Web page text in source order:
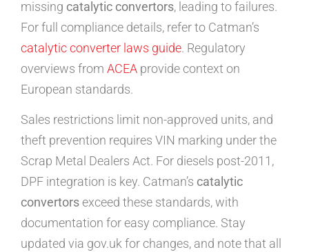
missing catalytic convertors, leading to failures.
For full compliance details, refer to Catman’s
catalytic converter laws guide. Regulatory
overviews from ACEA provide context on
European standards.
Sales restrictions limit non-approved units, and
theft prevention requires VIN marking under the
Scrap Metal Dealers Act. For diesels post-2011,
DPF integration is key. Catman’s catalytic
convertorsexceed these standards, with
documentation for easy compliance. Stay
updated via gov.uk for changes, and note that all